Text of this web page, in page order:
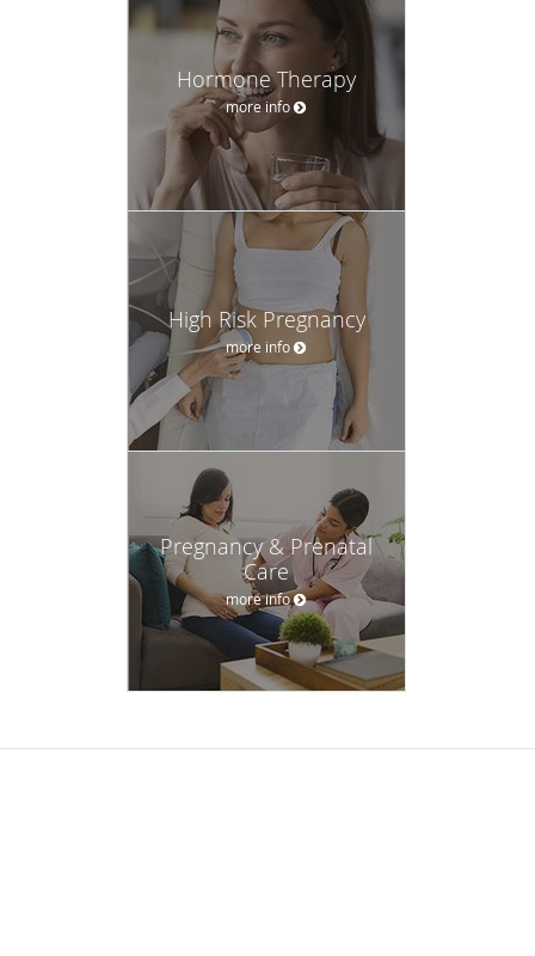
Hormone Therapy
more info
High Risk Pregnancy
more info
Pregnancy & Prenatal
Care
more info